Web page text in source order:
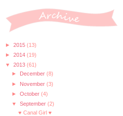
► 2015 (13)
► 2014 (19)
▼ 2013 (61)
► December (8)
► November (3)
► October (4)
▼ September (2)
♥ Canal Girl ♥